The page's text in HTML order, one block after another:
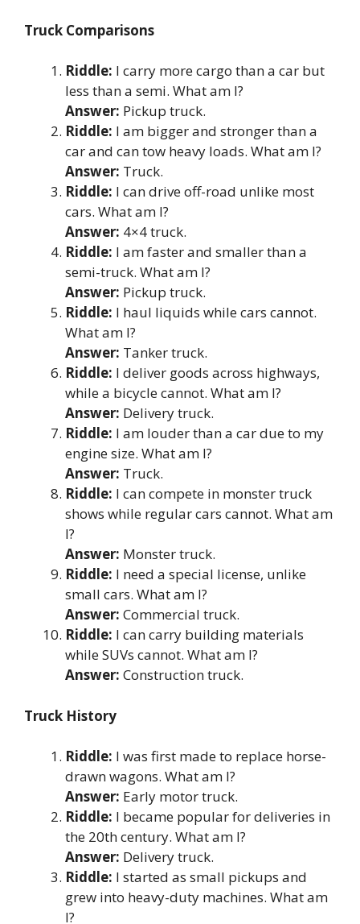
Truck Comparisons
Riddle: I carry more cargo than a car but
less than a semi. What am I?
Answer: Pickup truck.
Riddle: I am bigger and stronger than a
car and can tow heavy loads. What am I?
Answer: Truck.
Riddle: I can drive off-road unlike most
cars. What am I?
Answer: 4×4 truck.
Riddle: I am faster and smaller than a
semi-truck. What am I?
Answer: Pickup truck.
Riddle: I haul liquids while cars cannot.
What am I?
Answer: Tanker truck.
Riddle: I deliver goods across highways,
while a bicycle cannot. What am I?
Answer: Delivery truck.
Riddle: I am louder than a car due to my
engine size. What am I?
Answer: Truck.
Riddle: I can compete in monster truck
shows while regular cars cannot. What am
I?
Answer: Monster truck.
Riddle: I need a special license, unlike
small cars. What am I?
Answer: Commercial truck.
Riddle: I can carry building materials
while SUVs cannot. What am I?
Answer: Construction truck.
Truck History
Riddle: I was first made to replace horse-
drawn wagons. What am I?
Answer: Early motor truck.
Riddle: I became popular for deliveries in
the 20th century. What am I?
Answer: Delivery truck.
Riddle: I started as small pickups and
grew into heavy-duty machines. What am
I?